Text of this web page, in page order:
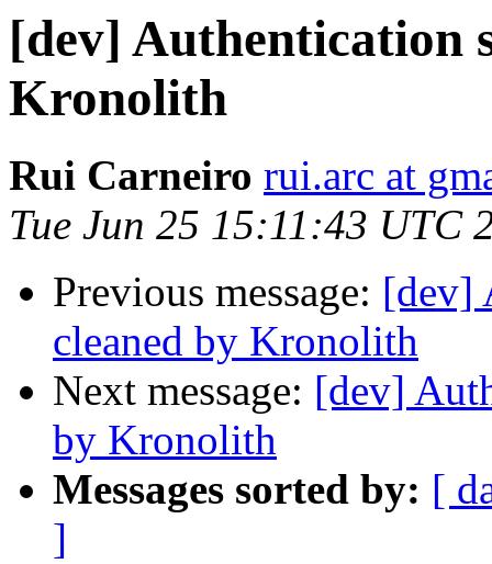
[dev] Authentication
Kronolith
Rui Carneiro rui.arc at
Tue Jun 25 15:11:43 UTC
Previous message: [dev]
cleaned by Kronolith
Next message: [dev]
by Kronolith
Messages sorted by: [
]